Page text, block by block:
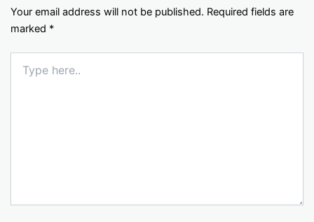
Your email address will not be published. Required fields are
marked *
here..